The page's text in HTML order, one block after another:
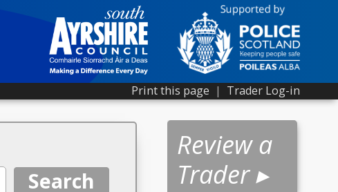
Print this page | Trader Log-in
Review a
Trader ▸